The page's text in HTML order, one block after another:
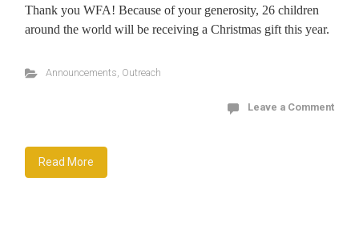
Thank you WFA! Because of your generosity, 26 children
around the world will be receiving a Christmas gift this year.
Announcements Outreach
Leave a Comment
Read More